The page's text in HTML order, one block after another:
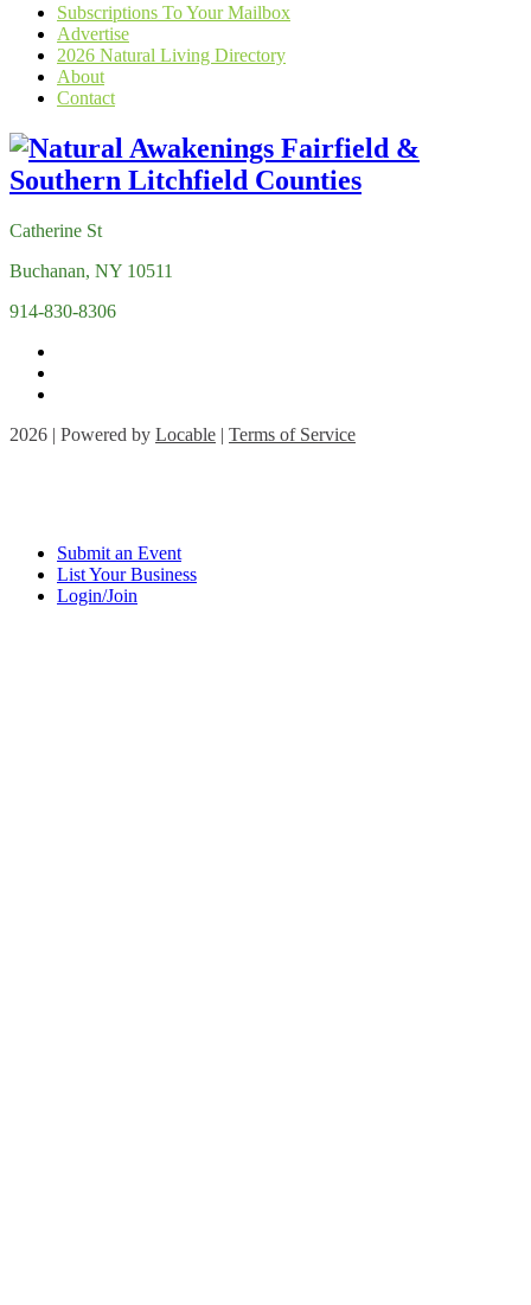
Subscriptions To Your Mailbox
Advertise
2026 Natural Living Directory
About
Contact
Catherine St
Buchanan, NY 10511
914-830-8306
2026 | Powered by Locable | Terms of Service
Submit an Event
List Your Business
Login/Join